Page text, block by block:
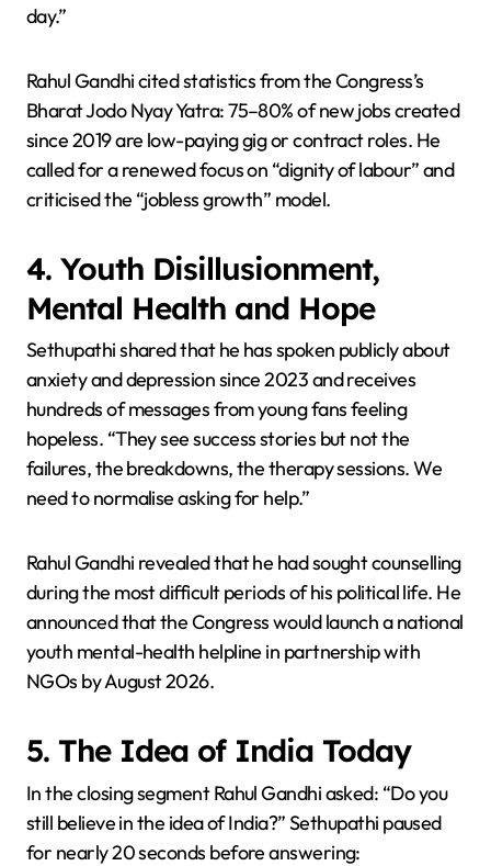
day.”
Rahul Gandhi cited statistics from the Congress’s
Bharat Jodo Nyay Yatra: 75–80% of new jobs created
since 2019 are low-paying gig or contract roles. He
called for a renewed focus on “dignity of labour” and
criticised the “jobless growth” model.
4. Youth Disillusionment,
Mental Health and Hope
Sethupathi shared that he has spoken publicly about
anxiety and depression since 2023 and receives
hundreds of messages from young fans feeling
hopeless. “They see success stories but not the
failures, the breakdowns, the therapy sessions. We
need to normalise asking for help.”
Rahul Gandhi revealed that he had sought counselling
during the most difficult periods of his political life. He
announced that the Congress would launch a national
youth mental-health helpline in partnership with
NGOs by August 2026.
5. The Idea of India Today
In the closing segment Rahul Gandhi asked: “Do you
still believe in the idea of India?” Sethupathi paused
for nearly 20 seconds before answering: